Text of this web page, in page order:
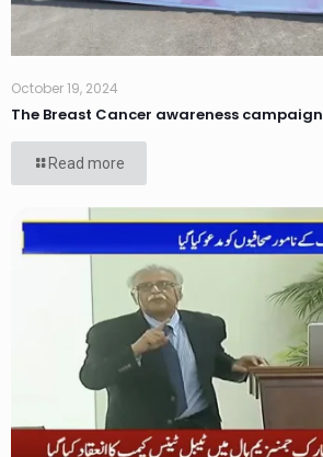
October 19, 2024
The Breast Cancer awareness campaign
Read more